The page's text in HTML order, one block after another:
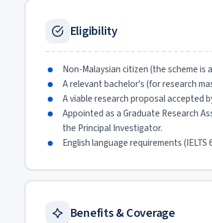
Eligibility
Non-Malaysian citizen (the scheme
A relevant bachelor's (for research
A viable research proposal accepted
Appointed as a Graduate Research
the Principal Investigator.
English language requirements
Benefits & Coverage